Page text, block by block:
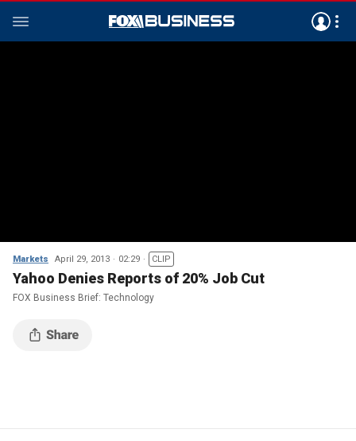
Markets April 29, 2013 02:29 CLIP
Yahoo Denies Reports of 20% Job Cut
FOX Business Brief: Technology